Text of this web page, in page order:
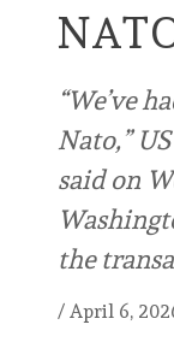
“We’ve
Nato,”
said on
the
/ April 6,